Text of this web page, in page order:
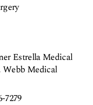
Estrella Medical
Webb Medical
7279